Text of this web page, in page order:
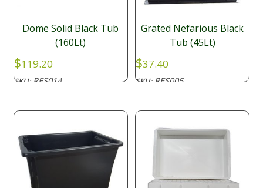
Dome Solid Black Tub
(160Lt)
$119.20
SKU:RES014
Grated Nefarious Black
Tub (45Lt)
$37.40
SKU:RES005